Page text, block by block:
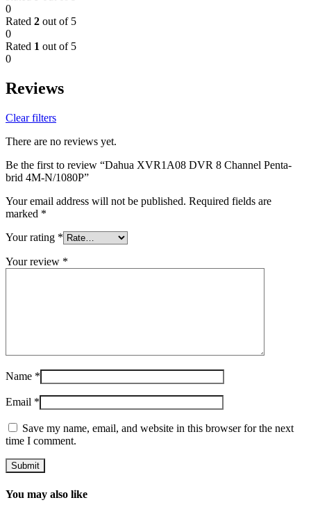
0
Rated 2 out of 5
0
Rated 1 out of 5
0
Reviews
Clear filters
There are no reviews yet.
Be the first to review “Dahua XVR1A08 DVR 8 Channel Penta-
brid 4M-N/1080P”
Your email address will not be published. Required fields are
marked *
Your rating *
Your review *
Name *
Email *
Save my name, email, and website in this browser for the next
time I comment.
You may also like